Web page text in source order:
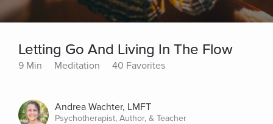
Letting Go And Living In The Flow
9 Min Meditation 40 Favorites
Andrea Wachter, LMFT
Psychotherapist, Author, & Teacher